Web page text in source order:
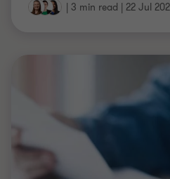
| 3 min read | 22 Jul